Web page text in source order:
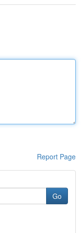
Report Page
Go